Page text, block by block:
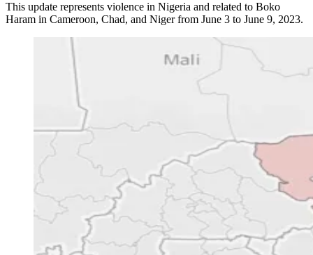
This update represents violence in Nigeria and related to Boko
Haram in Cameroon, Chad, and Niger from June 3 to June 9, 2023.